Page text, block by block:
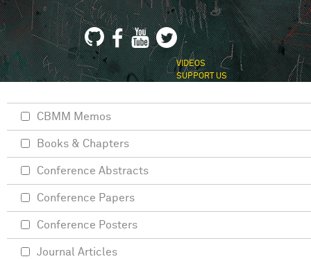
VIDEOS
SUPPORT US
CBMM Memos
Books & Chapters
Conference Abstracts
Conference Papers
Conference Posters
Journal Articles